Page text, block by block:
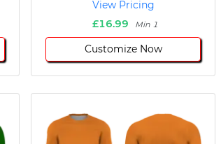
View Pricing
£16.99
Min 1
Customize Now